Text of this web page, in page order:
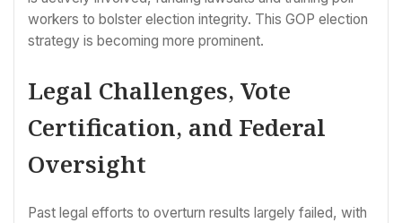
workers to bolster election integrity. This GOP election
strategy is becoming more prominent.
Legal Challenges, Vote
Certification, and Federal
Oversight
Past legal efforts to overturn results largely failed, with